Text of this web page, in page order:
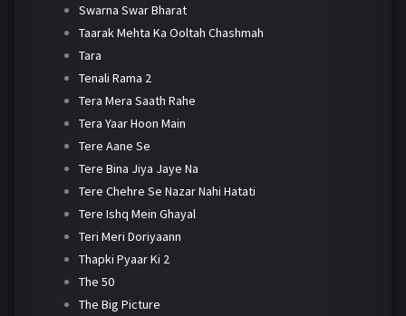
Swarna Swar Bharat
Taarak Mehta Ka Ooltah Chashmah
Tara
Tenali Rama 2
Tera Mera Saath Rahe
Tera Yaar Hoon Main
Tere Aane Se
Tere Bina Jiya Jaye Na
Tere Chehre Se Nazar Nahi Hatati
Tere Ishq Mein Ghayal
Teri Meri Doriyaann
Thapki Pyaar Ki 2
The 50
The Big Picture